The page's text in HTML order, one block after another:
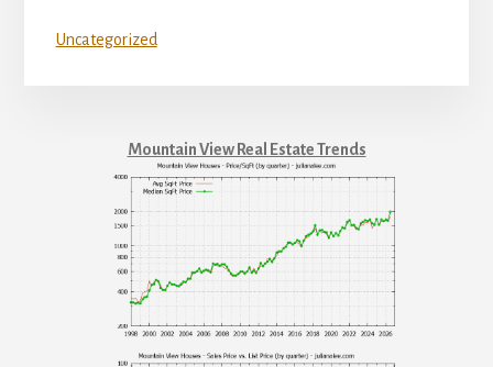
Uncategorized
Mountain View Real Estate Trends